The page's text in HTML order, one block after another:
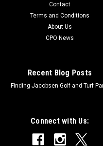
4010, Groundsmaster 4010-D,
4100,...
ADD TO CART
Contact
Terms and Conditions
About Us
CPO News
Recent Blog Posts
Finding Jacobsen Golf and Turf
Connect with Us: